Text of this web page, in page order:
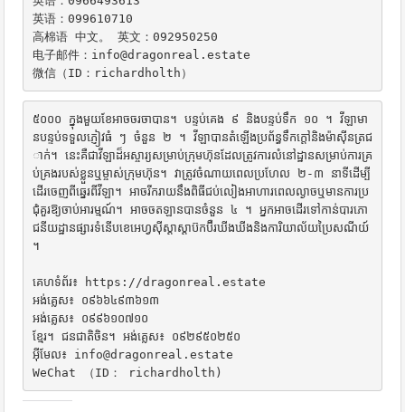
英语：099610710
高棉语 中文。 英文：092950250
电子邮件：info@dragonreal.estate
微信（ID：richardholth）
៥០០០ ក្នុងមួយខែអាចចរចាបាន។ បន្ទប់គេង ៩ និងបន្ទប់ទឹក ១០ ។ វីឡាមា
នបន្ទប់ទទួលភ្ញៀវធំ ៗ ចំនួន ២ ។ វីឡាបានតំឡើងប្រព័ន្ធទឹកក្តៅនិងម៉ាស៊ីនត្រជ
ាក់។ នេះគឺជាវីឡាដ៏អស្ចារ្យសម្រាប់ក្រុមហ៊ុនដែលត្រូវការលំនៅដ្ឋានសម្រាប់ការគ្រ
ប់គ្រងរបស់ខ្លួនឬម្ចាស់ក្រុមហ៊ុន។ វាត្រូវចំណាយពេលប្រហែល ២-៣ នាទីដើម្បី
ដើរចេញពីឆ្នេរពីវីឡា។ អាចរីករាយនឹងពិធីជប់លៀងអាហារពេលល្ងាចឬមានការប្រ
ជុំគួរឱ្យចាប់អារម្មណ៍។ អាចចតឡានបានចំនួន ៤ ។ អ្នកអាចដើរទៅកាន់បារភោ
ជនីយដ្ឋានផ្សារទំនើបខេអេហ្វស៊ីស្តាស្តាប៊កប៊ឺរឃីងឃីងនិងការិយាល័យប្រៃសណីយ៍
។
គេហទំព័រ៖ https://dragonreal.estate
អង់គ្លេស៖ ០៩៦៦៤៩៣៦១៣
អង់គ្លេស៖ ០៩៩៦១០៧១០
ខ្មែរ។ ជនជាតិចិន។ អង់គ្លេស៖ ០៩២៩៥០២៥០
អ៊ីមែល៖ info@dragonreal.estate
WeChat （ID： richardholth)